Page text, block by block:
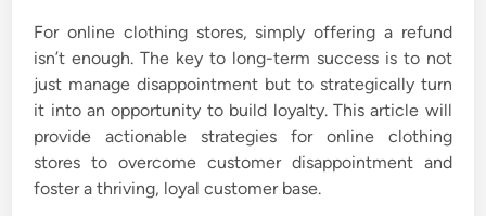
For online clothing stores, simply offering a refund
isn’t enough. The key to long-term success is to not
just manage disappointment but to strategically turn
it into an opportunity to build loyalty. This article will
provide actionable strategies for online clothing
stores to overcome customer disappointment and
foster a thriving, loyal customer base.